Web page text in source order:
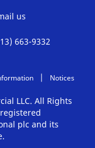
us
663-9332
Notices
LLC. All Rights
plc and its